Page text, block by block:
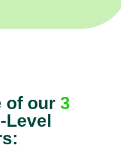
of our 3
Level